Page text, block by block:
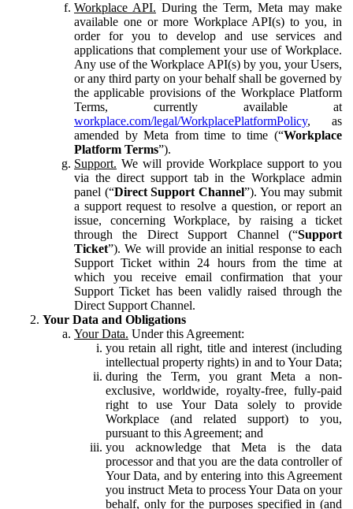
Workplace API. During the Term, Meta may make
available one or more Workplace API(s) to you, in
order for you to develop and use services and
applications that complement your use of Workplace.
Any use of the Workplace API(s) by you, your Users,
or any third party on your behalf shall be governed by
the applicable provisions of the Workplace Platform
Terms, currently available at
workplace.com/legal/WorkplacePlatformPolicy, as
amended by Meta from time to time (“Workplace
Platform Terms”).
Support. We will provide Workplace support to you
via the direct support tab in the Workplace admin
panel (“Direct Support Channel”). You may submit
a support request to resolve a question, or report an
issue, concerning Workplace, by raising a ticket
through the Direct Support Channel (“Support
Ticket”). We will provide an initial response to each
Support Ticket within 24 hours from the time at
which you receive email confirmation that your
Support Ticket has been validly raised through the
Direct Support Channel.
Your Data and Obligations
Your Data. Under this Agreement:
you retain all right, title and interest (including
intellectual property rights) in and to Your Data;
during the Term, you grant Meta a non-
exclusive, worldwide, royalty-free, fully-paid
right to use Your Data solely to provide
Workplace (and related support) to you,
pursuant to this Agreement; and
you acknowledge that Meta is the data
processor and that you are the data controller of
Your Data, and by entering into this Agreement
you instruct Meta to process Your Data on your
behalf, only for the purposes specified in (and